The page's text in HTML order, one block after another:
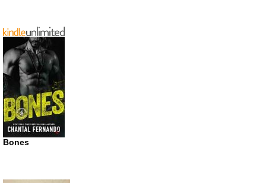
Bones